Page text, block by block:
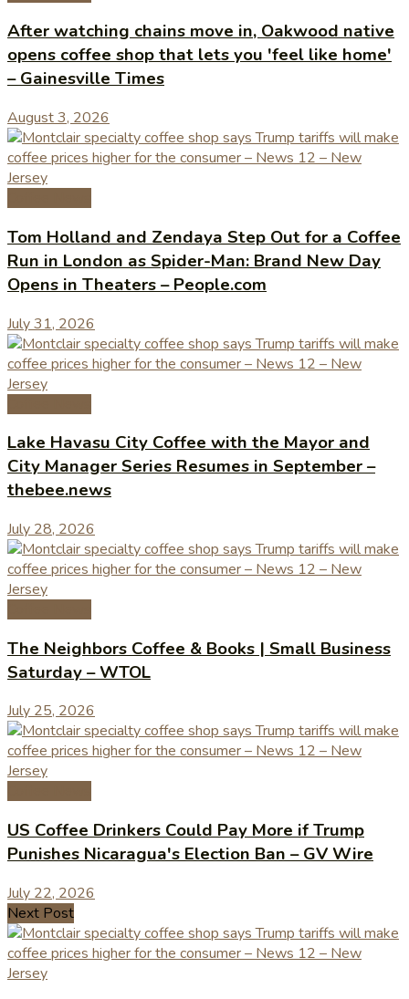
After watching chains move in, Oakwood native
opens coffee shop that lets you 'feel like home'
– Gainesville Times
August 3, 2026
Tom Holland and Zendaya Step Out for a Coffee
Run in London as Spider-Man: Brand New Day
Opens in Theaters – People.com
July 31, 2026
Lake Havasu City Coffee with the Mayor and
City Manager Series Resumes in September –
thebee.news
July 28, 2026
The Neighbors Coffee & Books | Small Business
Saturday – WTOL
July 25, 2026
US Coffee Drinkers Could Pay More if Trump
Punishes Nicaragua's Election Ban – GV Wire
July 22, 2026
Next Post